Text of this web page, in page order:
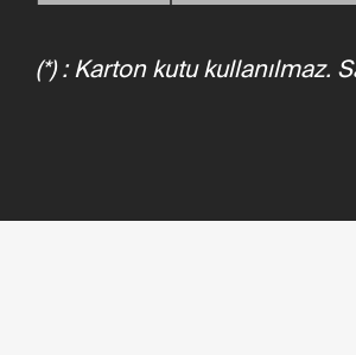
(*) : Karton kutu kullanılmaz.